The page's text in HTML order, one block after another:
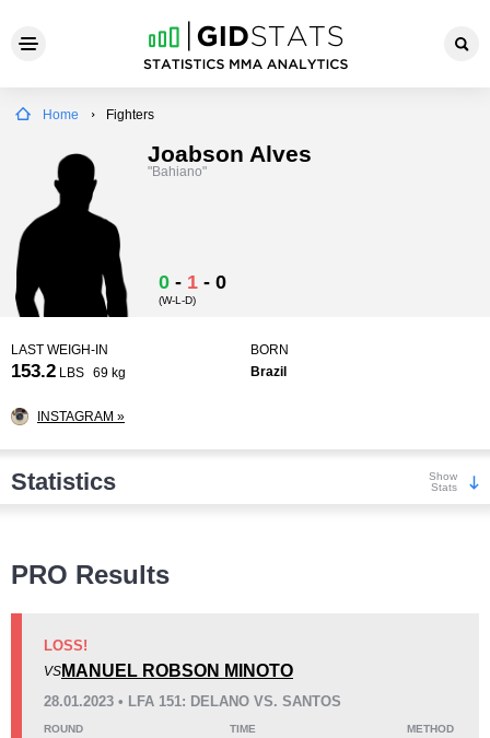
Home Fighters
Joabson Alves
"Bahiano"
0 - 1 - 0
(W-L-D)
LAST WEIGH-IN
153.2 LBS 69 kg
BORN
Brazil
INSTAGRAM »
Statistics
Show
Stats
KO/TKO
Dec
PRO Results
LOSS!
VS MANUEL ROBSON MINOTO
28.01.2023 • LFA 151: DELANO VS. SANTOS
ROUND TIME METHOD